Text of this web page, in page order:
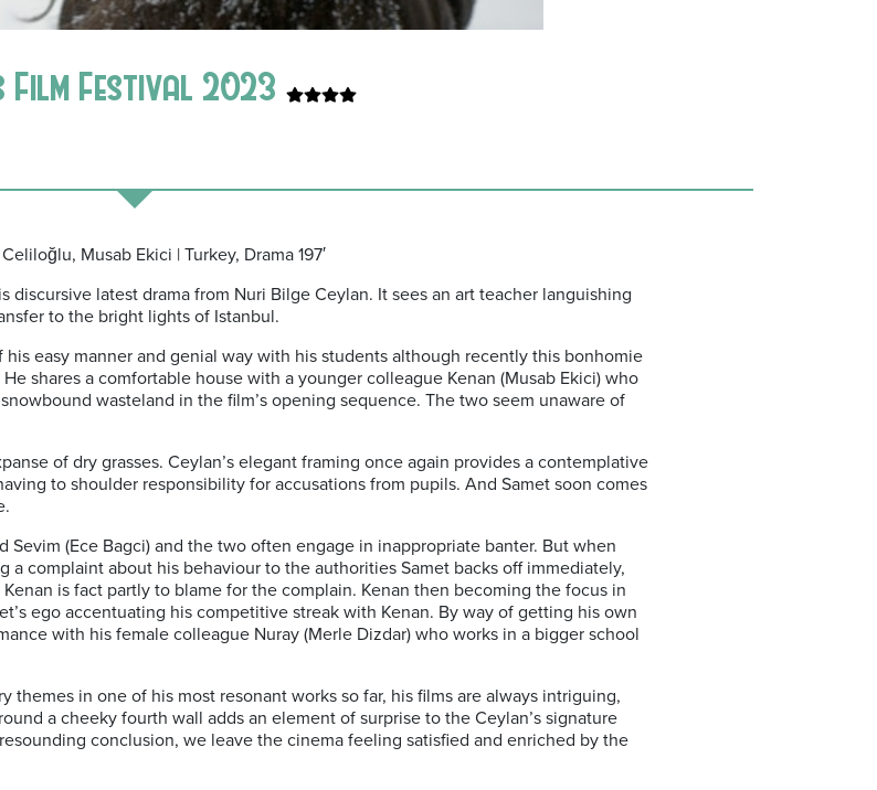
Film Festival 2023
Musab Ekici | Turkey, Drama 197′
latest drama from Nuri Bilge Ceylan. It sees an art teacher languishing
to the bright lights of Istanbul.
easy manner and genial way with his students although recently this bonhomie
shares a comfortable house with a younger colleague Kenan (Musab Ekici) who
wasteland in the film’s opening sequence. The two seem unaware of
of dry grasses. Ceylan’s elegant framing once again provides a contemplative
to shoulder responsibility for accusations from pupils. And Samet soon comes
Sevim (Ece Bagci) and the two often engage in inappropriate banter. But when
complaint about his behaviour to the authorities Samet backs off immediately,
is fact partly to blame for the complain. Kenan then becoming the focus in
ego accentuating his competitive streak with Kenan. By way of getting his own
with his female colleague Nuray (Merle Dizdar) who works in a bigger school
themes in one of his most resonant works so far, his films are always intriguing,
a cheeky fourth wall adds an element of surprise to the Ceylan’s signature
conclusion, we leave the cinema feeling satisfied and enriched by the